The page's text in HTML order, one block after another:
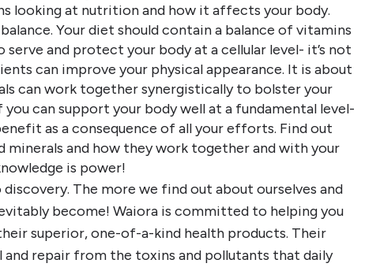
looking at nutrition and how it affects your body.
Your diet should contain a balance of vitamins
and protect your body at a cellular level- it’s not
can improve your physical appearance. It is about
can work together synergistically to bolster your
can support your body well at a fundamental level-
as a consequence of all your efforts. Find out
minerals and how they work together and with your
is power!
discovery. The more we find out about ourselves and
become! Waiora is committed to helping you
superior, one-of-a-kind health products. Their
and repair from the toxins and pollutants that daily